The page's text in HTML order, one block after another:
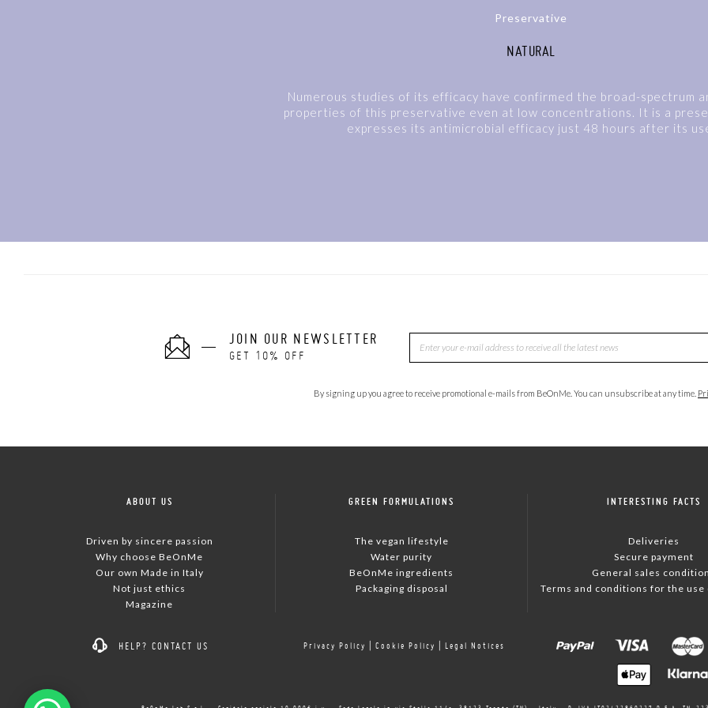
Preservative
NATURAL
Numerous studies of its efficacy have confirmed the broad-spectrum
properties of this preservative even at low concentrations. It is a
expresses its antimicrobial efficacy just 48 hours after its
JOIN OUR NEWSLETTER
GET 10% OFF
By signing up you agree to receive promotional e-mails from BeOnMe. You can unsubscribe at any time.
ABOUT US
Driven by sincere passion
Why choose BeOnMe
Our own Made in Italy
Not just ethics
Magazine
GREEN FORMULATIONS
The vegan lifestyle
Water purity
BeOnMe ingredients
Packaging disposal
INTERESTING FACTS
Deliveries
Secure payment
General sales
Terms and conditions for the use
HELP? CONTACT US Privacy Policy Cookie Policy Legal Notices